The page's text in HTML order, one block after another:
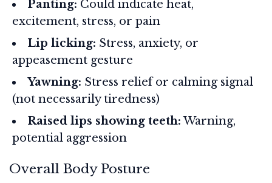
Panting: Could indicate heat,
excitement, stress, or pain
Lip licking: Stress, anxiety, or
appeasement gesture
Yawning: Stress relief or calming signal
(not necessarily tiredness)
Raised lips showing teeth:Warning,
potential aggression
Overall Body Posture